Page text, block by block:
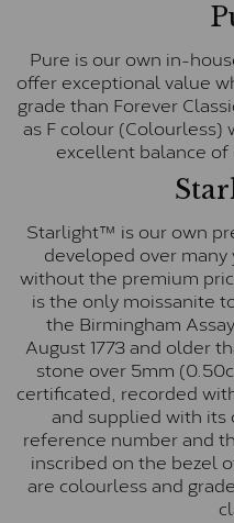
Pure is our own in-
offer exceptional value
grade than Forever
as F colour (Colourless)
excellent balance
Starlight™ is our own
developed over
without the premium
is the only moissanite
the Birmingham
August 1773 and older
stone over 5mm
certificated, recorded
and supplied with its
reference number and
inscribed on the bezel
are colourless and